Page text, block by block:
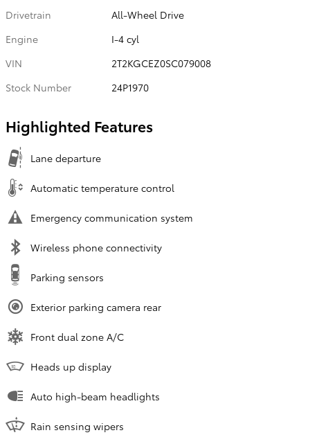
Drivetrain
All-Wheel Drive
Engine
I-4 cyl
VIN
2T2KGCEZ0SC079008
Stock Number
24P1970
Highlighted Features
Lane departure
Automatic temperature control
Emergency communication system
Wireless phone connectivity
Parking sensors
Exterior parking camera rear
Front dual zone A/C
Heads up display
Auto high-beam headlights
Rain sensing wipers